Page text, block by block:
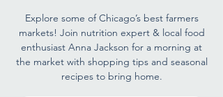
Explore some of Chicago’s best farmers
markets! Join nutrition expert & local food
enthusiast Anna Jackson for a morning at
the market with shopping tips and seasonal
recipes to bring home.